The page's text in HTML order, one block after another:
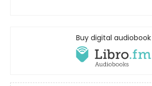
Buy digital audiobook